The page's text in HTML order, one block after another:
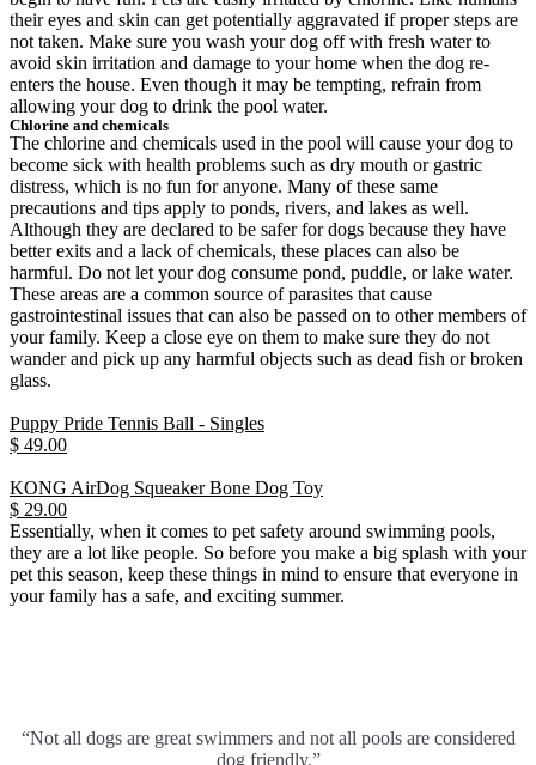
their eyes and skin can get potentially aggravated if proper steps are
not taken. Make sure you wash your dog off with fresh water to
avoid skin irritation and damage to your home when the dog re-
enters the house. Even though it may be tempting, refrain from
allowing your dog to drink the pool water.
Chlorine and chemicals
The chlorine and chemicals used in the pool will cause your dog to
become sick with health problems such as dry mouth or gastric
distress, which is no fun for anyone. Many of these same
precautions and tips apply to ponds, rivers, and lakes as well.
Although they are declared to be safer for dogs because they have
better exits and a lack of chemicals, these places can also be
harmful. Do not let your dog consume pond, puddle, or lake water.
These areas are a common source of parasites that cause
gastrointestinal issues that can also be passed on to other members of
your family. Keep a close eye on them to make sure they do not
wander and pick up any harmful objects such as dead fish or broken
glass.
Puppy Pride Tennis Ball - Singles
$ 49.00
KONG AirDog Squeaker Bone Dog Toy
$ 29.00
Essentially, when it comes to pet safety around swimming pools,
they are a lot like people. So before you make a big splash with your
pet this season, keep these things in mind to ensure that everyone in
your family has a safe, and exciting summer.
“Not all dogs are great swimmers and not all pools are considered
dog friendly.”